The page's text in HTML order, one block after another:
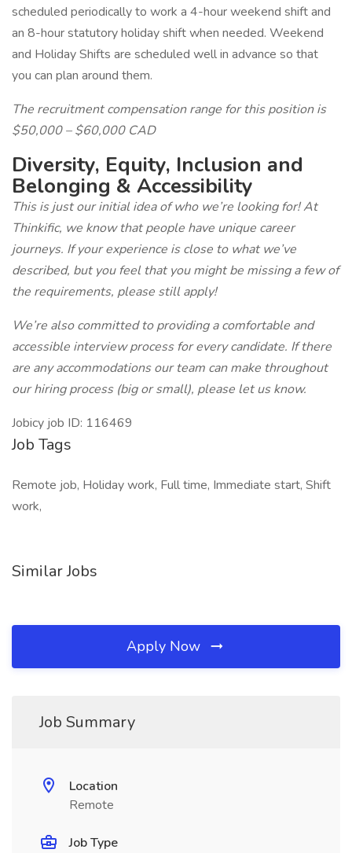
scheduled periodically to work a 4-hour weekend shift and
an 8-hour statutory holiday shift when needed. Weekend
and Holiday Shifts are scheduled well in advance so that
you can plan around them.
The recruitment compensation range for this position is
$50,000 – $60,000 CAD
Diversity, Equity, Inclusion and
Belonging & Accessibility
This is just our initial idea of who we’re looking for! At
Thinkific, we know that people have unique career
journeys. If your experience is close to what we’ve
described, but you feel that you might be missing a few of
the requirements, please still apply!
We’re also committed to providing a comfortable and
accessible interview process for every candidate. If there
are any accommodations our team can make throughout
our hiring process (big or small), please let us know.
Jobicy job ID: 116469
Job Tags
Remote job, Holiday work, Full time, Immediate start, Shift
work,
Similar Jobs
Apply Now
Job Summary
Location
Remote
Job Type